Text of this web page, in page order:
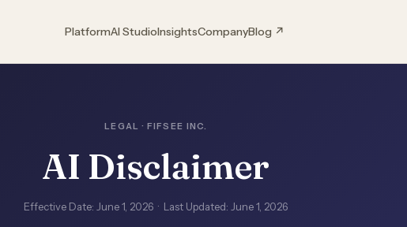
PlatformAI StudioInsightsCompanyBlog ↗
LEGAL · FIFSEE INC.
AI Disclaimer
Effective Date: June 1, 2026 · Last Updated: June 1, 2026